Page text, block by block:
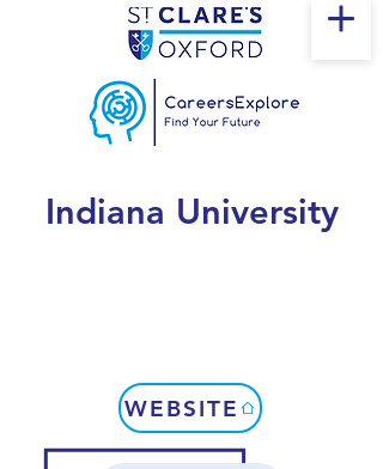
Indiana University
WEBSITE